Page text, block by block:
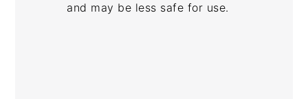
and may be less safe for use.